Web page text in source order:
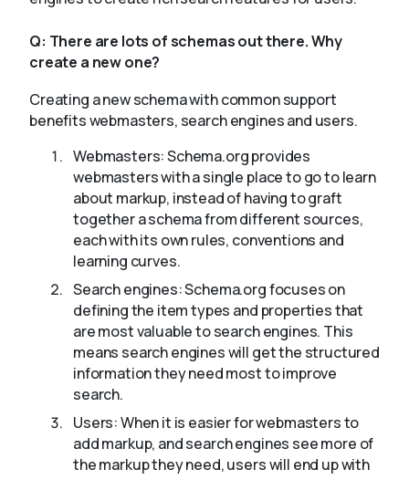
Q: There are lots of schemas out there. Why
create a new one?
Creating a new schema with common support
benefits webmasters, search engines and users.
Webmasters: Schema.org provides
webmasters with a single place to go to learn
about markup, instead of having to graft
together a schema from different sources,
each with its own rules, conventions and
learning curves.
Search engines: Schema.org focuses on
defining the item types and properties that
are most valuable to search engines. This
means search engines will get the structured
information they need most to improve
search.
Users: When it is easier for webmasters to
add markup, and search engines see more of
the markup they need, users will end up with